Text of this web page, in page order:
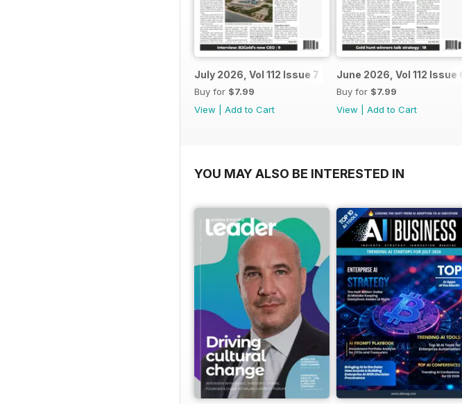
July 2026, Vol 112 Issue 7
Buy for $7.99
View
Add to Cart
June 2026, Vol 112 Issue 6
Buy for $7.99
View
Add to Cart
YOU MAY ALSO BE INTERESTED IN